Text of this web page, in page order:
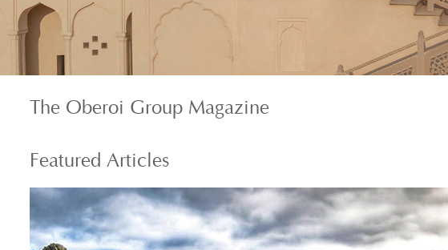
The Oberoi Group Magazine
Featured Articles